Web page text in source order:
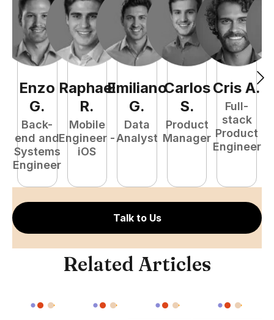
Enzo
G.
Back-
end and
Systems
Engineer
Raphael
R.
Mobile
Engineer -
iOS
Emiliano
G.
Data
Analyst
Carlos
S.
Product
Manager
Cris A.
Full-
stack
Product
Engineer
Talk to Us
Related Articles